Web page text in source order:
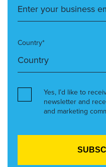
Country*
Yes, I’d like to
newsletter and
and marketing